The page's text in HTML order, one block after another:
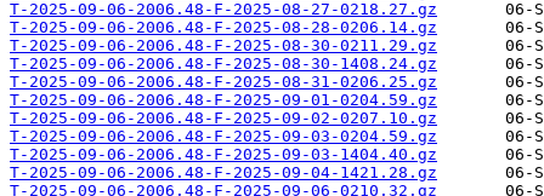
T-2025-09-06-2006.48-F-2025-08-27-0218.27.gz
T-2025-09-06-2006.48-F-2025-08-28-0206.14.gz
T-2025-09-06-2006.48-F-2025-08-30-0211.29.gz
T-2025-09-06-2006.48-F-2025-08-30-1408.24.gz
T-2025-09-06-2006.48-F-2025-08-31-0206.25.gz
T-2025-09-06-2006.48-F-2025-09-01-0204.59.gz
T-2025-09-06-2006.48-F-2025-09-02-0207.10.gz
T-2025-09-06-2006.48-F-2025-09-03-0204.59.gz
T-2025-09-06-2006.48-F-2025-09-03-1404.40.gz
T-2025-09-06-2006.48-F-2025-09-04-1421.28.gz
T-2025-09-06-2006.48-F-2025-09-06-0210.32.gz